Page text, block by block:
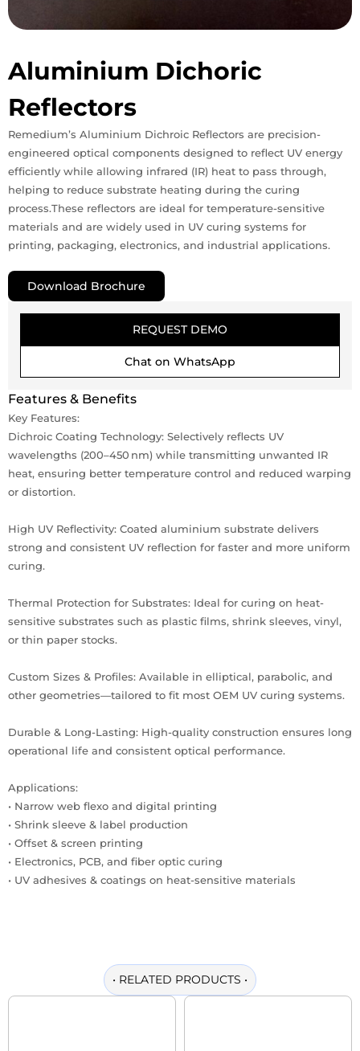
Aluminium Dichoric
Reflectors
Remedium’s Aluminium Dichroic Reflectors are precision-
engineered optical components designed to reflect UV energy
efficiently while allowing infrared (IR) heat to pass through,
helping to reduce substrate heating during the curing
process.These reflectors are ideal for temperature-sensitive
materials and are widely used in UV curing systems for
printing, packaging, electronics, and industrial applications.
Download Brochure
REQUEST DEMO
Chat on WhatsApp
Features & Benefits
Key Features:
Dichroic Coating Technology: Selectively reflects UV
wavelengths (200–450 nm) while transmitting unwanted IR
heat, ensuring better temperature control and reduced warping
or distortion.
High UV Reflectivity: Coated aluminium substrate delivers
strong and consistent UV reflection for faster and more uniform
curing.
Thermal Protection for Substrates: Ideal for curing on heat-
sensitive substrates such as plastic films, shrink sleeves, vinyl,
or thin paper stocks.
Custom Sizes & Profiles: Available in elliptical, parabolic, and
other geometries—tailored to fit most OEM UV curing systems.
Durable & Long-Lasting: High-quality construction ensures long
operational life and consistent optical performance.
Applications:
• Narrow web flexo and digital printing
• Shrink sleeve & label production
• Offset & screen printing
• Electronics, PCB, and fiber optic curing
• UV adhesives & coatings on heat-sensitive materials
• RELATED PRODUCTS •